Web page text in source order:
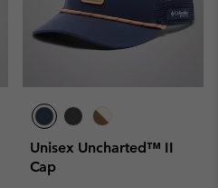
Unisex Uncharted™ II
Cap